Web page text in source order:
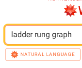
ladder rung graph
NATURAL LANGUAGE